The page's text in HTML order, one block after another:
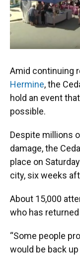
Amid continuing
Hermine, the
hold an event
possible.
Despite millions
damage, the
place on
city, six weeks
About 15,000
who has
“Some people
would be back up